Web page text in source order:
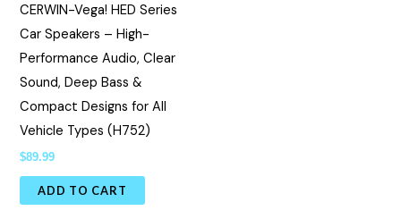
CERWIN-Vega! HED Series
Car Speakers – High-
Performance Audio, Clear
Sound, Deep Bass &
Compact Designs for All
Vehicle Types (H752)
$89.99
ADD TO CART